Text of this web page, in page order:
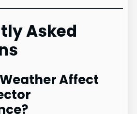
Asked
Affect